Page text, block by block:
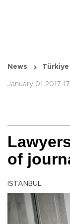
News Türkiye
January 01 2017
of
ISTANBUL